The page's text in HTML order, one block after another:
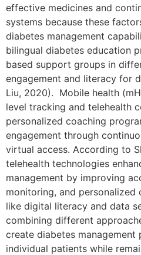
effective medicines and
systems because these
diabetes management
bilingual diabetes education
based support groups in
engagement and literacy for
Liu, 2020). Mobile health
level tracking and telehealth
personalized coaching
engagement through
virtual access. According to
telehealth technologies
management by improving
monitoring, and personalized
like digital literacy and data
combining different
create diabetes management
individual patients while